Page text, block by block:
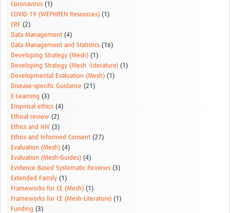
Coronavirus (1)
COVID-19 (WEPHREN Resources) (1)
CRF (2)
Data Management (4)
Data Management and Statistics (16)
Developing Strategy (Mesh) (1)
Developing Strategy (Mesh -Literature) (1)
Developmental Evaluation (Mesh) (1)
Disease-specific Guidance (21)
E-Learning (3)
Empirical ethics (4)
Ethical review (2)
Ethics and HIV (3)
Ethics and Informed Consent (27)
Evaluation (Mesh) (4)
Evaluation (Mesh-Guides) (4)
Evidence Based Systematic Reviews (3)
Extended Family (1)
Frameworks for CE (Mesh) (1)
Frameworks for CE (Mesh-Literature) (1)
Funding (3)